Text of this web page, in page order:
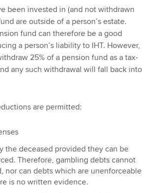
been invested in (and not withdrawn
are outside of a person’s estate.
fund can therefore be a good
a person’s liability to IHT. However,
25% of a pension fund as a tax-
any such withdrawal will fall back into
are permitted:
the deceased provided they can be
Therefore, gambling debts cannot
nor can debts which are unenforceable
is no written evidence.